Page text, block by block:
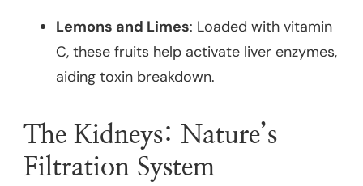
Lemons and Limes: Loaded with vitamin
C, these fruits help activate liver enzymes,
aiding toxin breakdown.
The Kidneys: Nature’s
Filtration System